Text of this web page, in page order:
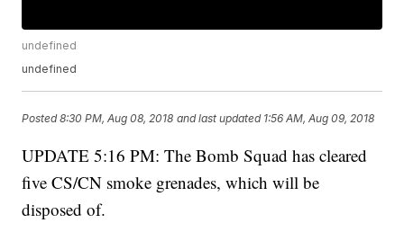
undefined
undefined
Posted8:30 PM, Aug 08, 2018 and last updated 1:56 AM, Aug 09, 2018
UPDATE 5:16 PM: The Bomb Squad has cleared
five CS/CN smoke grenades, which will be
disposed of.